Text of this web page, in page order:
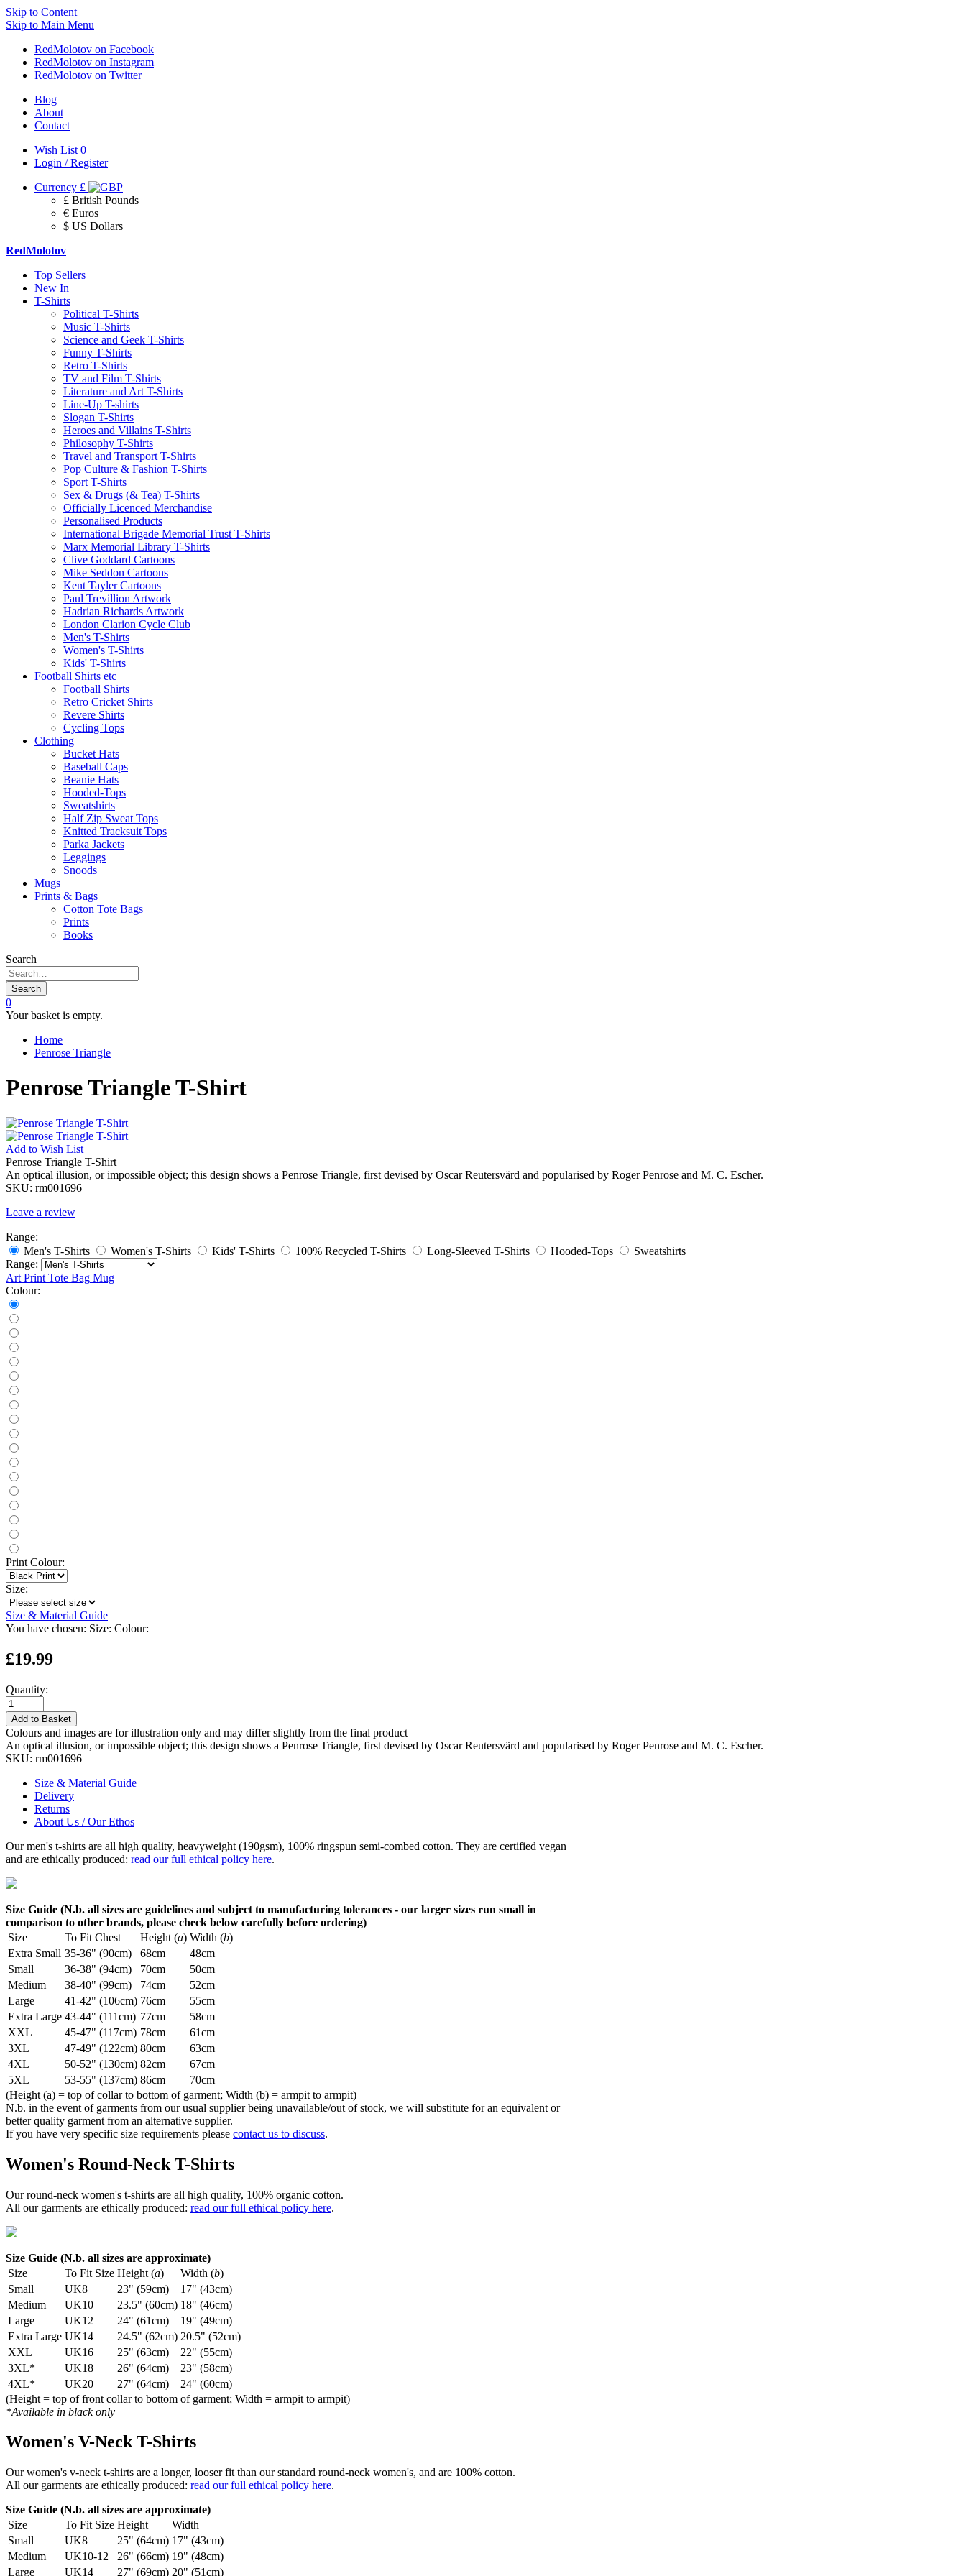
Skip to Content
Skip to Main Menu
RedMolotov on Facebook
RedMolotov on Instagram
RedMolotov on Twitter
Blog
About
Contact
Wish List 0
Login / Register
Currency £
£ British Pounds
€ Euros
$ US Dollars
RedMolotov
Top Sellers
New In
T-Shirts
Political T-Shirts
Music T-Shirts
Science and Geek T-Shirts
Funny T-Shirts
Retro T-Shirts
TV and Film T-Shirts
Literature and Art T-Shirts
Line-Up T-shirts
Slogan T-Shirts
Heroes and Villains T-Shirts
Philosophy T-Shirts
Travel and Transport T-Shirts
Pop Culture & Fashion T-Shirts
Sport T-Shirts
Sex & Drugs (& Tea) T-Shirts
Officially Licenced Merchandise
Personalised Products
International Brigade Memorial Trust T-Shirts
Marx Memorial Library T-Shirts
Clive Goddard Cartoons
Mike Seddon Cartoons
Kent Tayler Cartoons
Paul Trevillion Artwork
Hadrian Richards Artwork
London Clarion Cycle Club
Men's T-Shirts
Women's T-Shirts
Kids' T-Shirts
Football Shirts etc
Football Shirts
Retro Cricket Shirts
Revere Shirts
Cycling Tops
Clothing
Bucket Hats
Baseball Caps
Beanie Hats
Hooded-Tops
Sweatshirts
Half Zip Sweat Tops
Knitted Tracksuit Tops
Parka Jackets
Leggings
Snoods
Mugs
Prints & Bags
Cotton Tote Bags
Prints
Books
Search
Search
0
Your basket is empty.
Home
Penrose Triangle
Penrose Triangle T-Shirt
Add to Wish List
Penrose Triangle T-Shirt
An optical illusion, or impossible object; this design shows a Penrose Triangle, first devised by Oscar Reutersvärd and popularised by Roger Penrose and M. C. Escher.
SKU: rm001696
Leave a review
Range:
Men's T-Shirts
Women's T-Shirts Kids' T-Shirts 100% Recycled T-Shirts Long-Sleeved T-Shirts Hooded-Tops
Sweatshirts
Range:
Art Print Tote Bag Mug
Colour:
Print Colour:
Size:
Size & Material Guide
You have chosen: Size: Colour:
£19.99
Quantity:
Add to Basket
Colours and images are for illustration only and may differ slightly from the final product
An optical illusion, or impossible object; this design shows a Penrose Triangle, first devised by Oscar Reutersvärd and popularised by Roger Penrose and M. C. Escher.
SKU: rm001696
Size & Material Guide
Delivery
Returns
About Us / Our Ethos
Our men's t-shirts are all high quality, heavyweight (190gsm), 100% ringspun semi-combed cotton. They are certified vegan
and are ethically produced: read our full ethical policy here.
Size Guide (N.b. all sizes are guidelines and subject to manufacturing tolerances - our larger sizes run small in
comparison to other brands, please check below carefully before ordering)
Size
To Fit Chest Height (a) Width (b)
Extra Small 35-36" (90cm) 68cm
48cm
Small
36-38" (94cm) 70cm
50cm
Medium
38-40" (99cm) 74cm
52cm
Large
41-42" (106cm) 76cm
55cm
Extra Large 43-44" (111cm) 77cm
58cm
XXL
45-47" (117cm) 78cm
61cm
3XL
47-49" (122cm) 80cm
63cm
4XL
50-52" (130cm) 82cm
67cm
5XL
53-55" (137cm) 86cm
70cm
(Height (a) = top of collar to bottom of garment; Width (b) = armpit to armpit)
N.b. in the event of garments from our usual supplier being unavailable/out of stock, we will substitute for an equivalent or
better quality garment from an alternative supplier.
If you have very specific size requirements please contact us to discuss.
Women's Round-Neck T-Shirts
Our round-neck women's t-shirts are all high quality, 100% organic cotton.
All our garments are ethically produced: read our full ethical policy here.
Size Guide (N.b. all sizes are approximate)
Size
To Fit Size Height (a) Width (b)
Small
UK8 23" (59cm)
17" (43cm)
Medium
UK10 23.5" (60cm) 18" (46cm)
Large
UK12 24" (61cm)
19" (49cm)
Extra Large UK14 24.5" (62cm) 20.5" (52cm)
XXL
UK16 25" (63cm)
22" (55cm)
3XL*
UK18 26" (64cm)
23" (58cm)
4XL*
UK20 27" (64cm)
24" (60cm)
(Height = top of front collar to bottom of garment; Width = armpit to armpit)
*Available in black only
Women's V-Neck T-Shirts
Our women's v-neck t-shirts are a longer, looser fit than our standard round-neck women's, and are 100% cotton.
All our garments are ethically produced: read our full ethical policy here.
Size Guide (N.b. all sizes are approximate)
Size
To Fit Size Height
Width
Small
UK8 25" (64cm) 17" (43cm)
Medium
UK10-12 26" (66cm) 19" (48cm)
Large
UK14 27" (69cm) 20" (51cm)